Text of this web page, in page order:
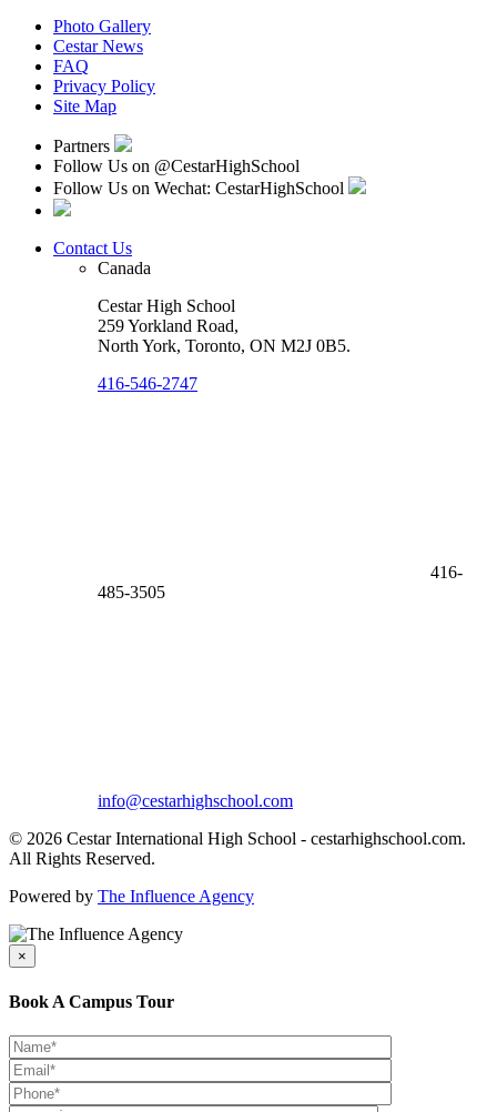
Photo Gallery
Cestar News
FAQ
Privacy Policy
Site Map
Partners
Follow Us on @CestarHighSchool
Follow Us on Wechat: CestarHighSchool
Contact Us
Canada
Cestar High School
259 Yorkland Road,
North York, Toronto, ON M2J 0B5.
416-546-2747
416-
485-3505
info@cestarhighschool.com
© 2026 Cestar International High School - cestarhighschool.com.
All Rights Reserved.
Powered by The Influence Agency
×
Book A Campus Tour